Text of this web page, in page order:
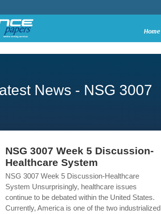
Home
News - NSG 3007
NSG 3007 Week 5 Discussion-
Healthcare System
NSG 3007 Week 5 Discussion-Healthcare
System Unsurprisingly, healthcare issues
continue to be debated within the United States.
Currently, America is one of the two industrialized